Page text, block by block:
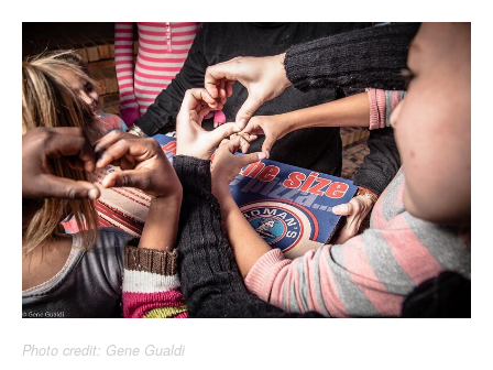
Photo credit: Gene Gualdi